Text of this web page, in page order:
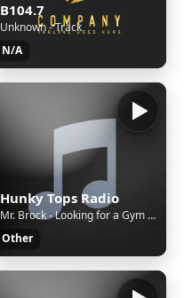
B104.7
Unknown - Track
N/A
Hunky Tops Radio
Mr. Brock - Looking for a Gym Bro
Other